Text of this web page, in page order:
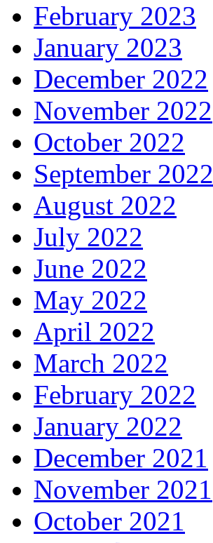
February 2023
January 2023
December 2022
November 2022
October 2022
September 2022
August 2022
July 2022
June 2022
May 2022
April 2022
March 2022
February 2022
January 2022
December 2021
November 2021
October 2021